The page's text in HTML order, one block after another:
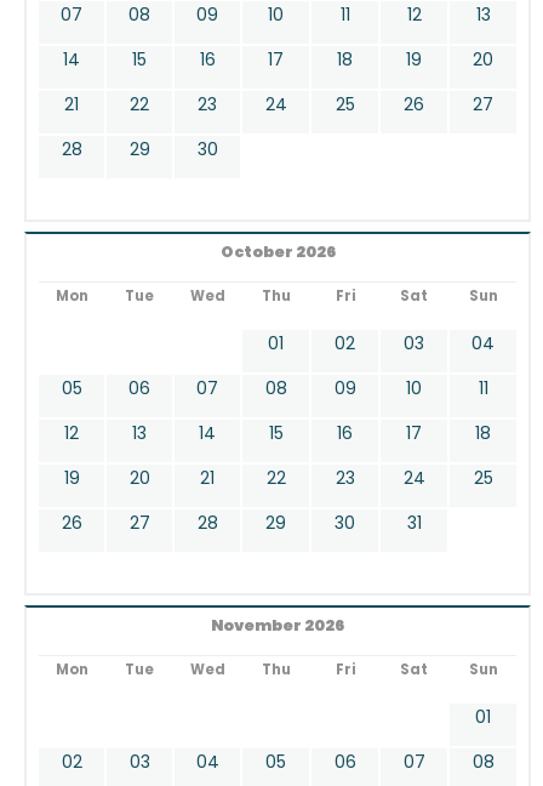
07
08 09 10 11 12
13
14
15 16 17 18 19
20
21
22 23 24 25 26
27
28
29 30
October 2026
Mon Tue Wed Thu Fri Sat Sun
01 02 03
04
05
06 07 08 09 10
11
12
13 14 15 16 17
18
19
20 21 22 23 24
25
26
27 28 29 30 31
November 2026
Mon Tue Wed Thu Fri Sat Sun
01
02
03 04 05 06 07
08